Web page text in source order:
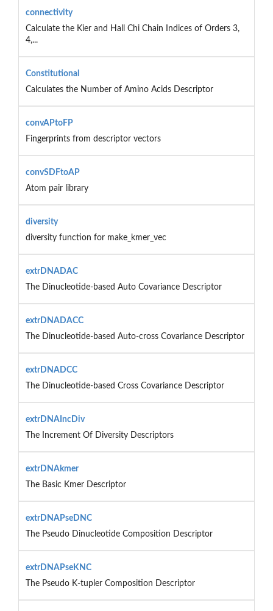
connectivity
Calculate the Kier and Hall Chi Chain Indices of Orders 3,
4,...
Constitutional
Calculates the Number of Amino Acids Descriptor
convAPtoFP
Fingerprints from descriptor vectors
convSDFtoAP
Atom pair library
diversity
diversity function for make_kmer_vec
extrDNADAC
The Dinucleotide-based Auto Covariance Descriptor
extrDNADACC
The Dinucleotide-based Auto-cross Covariance Descriptor
extrDNADCC
The Dinucleotide-based Cross Covariance Descriptor
extrDNAIncDiv
The Increment Of Diversity Descriptors
extrDNAkmer
The Basic Kmer Descriptor
extrDNAPseDNC
The Pseudo Dinucleotide Composition Descriptor
extrDNAPseKNC
The Pseudo K-tupler Composition Descriptor